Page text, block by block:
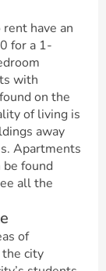
have an
for a 1-
with
on the
of living is
away
Apartments
found
all the
of
city